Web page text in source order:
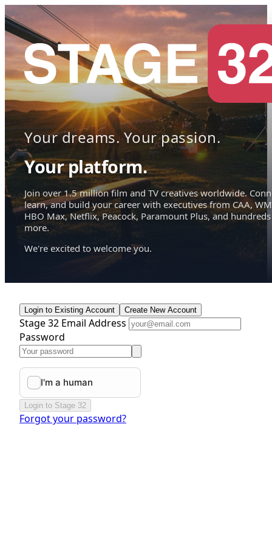
Your dreams. Your passion.
Your platform.
Join over 1.5 million film and TV creatives worldwide.
learn, and build your career with executives from CAA,
HBO Max, Netflix, Peacock, Paramount Plus, and hundreds
more.
We're excited to welcome you.
Login to Existing Account Create New Account
Stage 32 Email Address
Password
Login to Stage 32
Forgot your password?